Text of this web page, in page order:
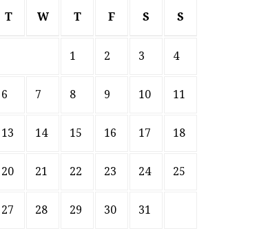
T W T F S S
1 2 3 4
6 7 8 9 10 11
13 14 15 16 17 18
20 21 22 23 24 25
27 28 29 30 31